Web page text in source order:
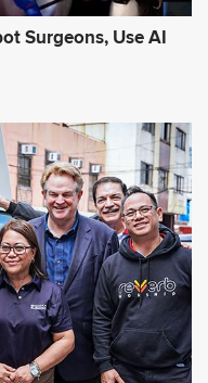
Surgeons, Use AI